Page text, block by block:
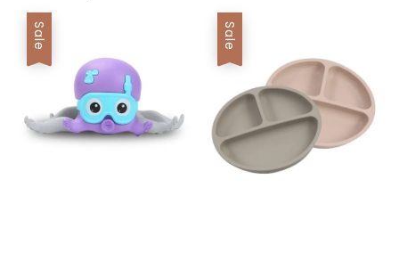
Sale Sale